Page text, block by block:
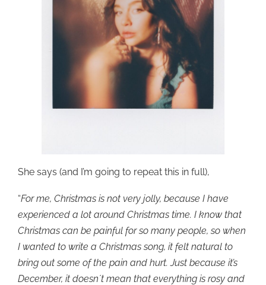
She says (and I’m going to repeat this in full),
“For me, Christmas is not very jolly, because I have
experienced a lot around Christmas time. I know that
Christmas can be painful for so many people, so when
I wanted to write a Christmas song, it felt natural to
bring out some of the pain and hurt. Just because it’s
December, it doesn´t mean that everything is rosy and